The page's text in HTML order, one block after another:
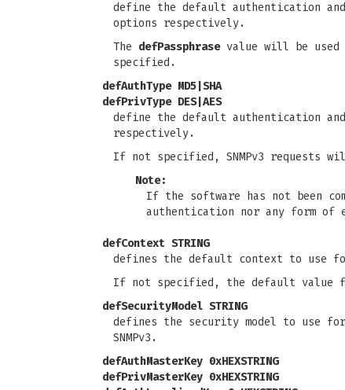
define the default authentication and
options respectively.
The defPassphrasevalue will be used
specified.
defAuthType MD5|SHA
defPrivType DES|AES
define the default authentication
respectively.
If not specified, SNMPv3 requests
Note:
If the software has not been
authentication nor any form
defContext STRING
defines the default context to use
If not specified, the default value
defSecurityModel STRING
defines the security model to use
SNMPv3.
defAuthMasterKey 0xHEXSTRING
defPrivMasterKey 0xHEXSTRING